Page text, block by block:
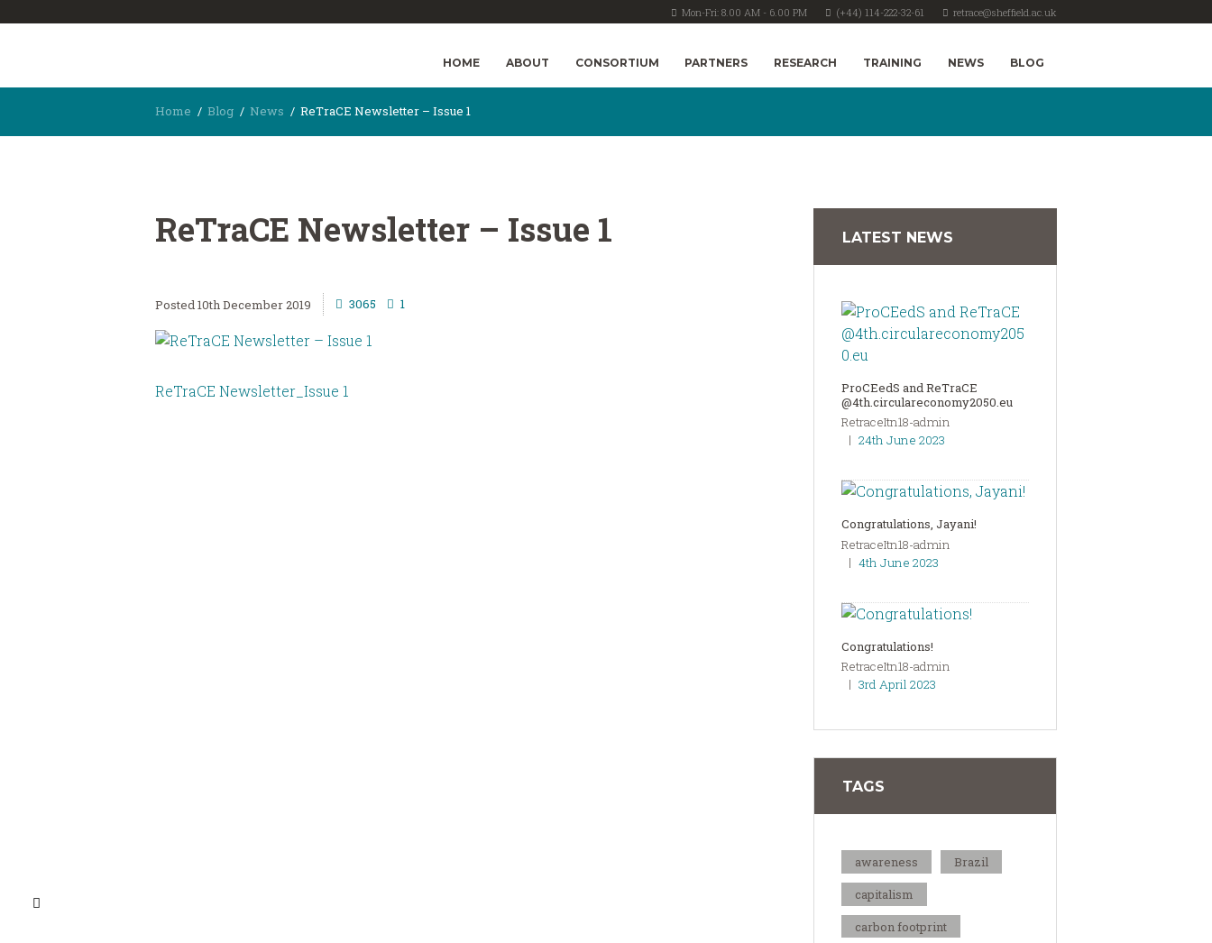
Mon-Fri: 8.00 AM - 6.00 PM (+44) 114-222-32-61 retrace@sheffield.ac.uk
HOME ABOUT CONSORTIUM PARTNERS RESEARCH TRAINING NEWS BLOG
Home Blog News ReTraCE Newsletter – Issue 1
ReTraCE Newsletter – Issue 1
10th December 2019 3065 1
ReTraCE Newsletter_Issue 1
LATEST NEWS
ProCEedS and ReTraCE
@4th.circulareconomy2050.eu
RetraceItn18-admin
24th June 2023
Congratulations, Jayani!
RetraceItn18-admin
4th June 2023
Congratulations!
RetraceItn18-admin
3rd April 2023
TAGS
awareness
Brazil
capitalism
carbon footprint